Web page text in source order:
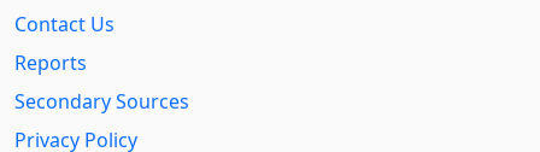
Contact Us
Reports
Secondary Sources
Privacy Policy